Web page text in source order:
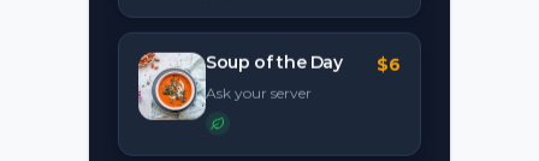
Soup of the Day $6
Ask your server